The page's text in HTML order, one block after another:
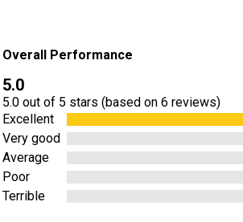
Overall Performance
5.0
5.0 out of 5 stars (based on 6 reviews)
Excellent
Very good
Average
Poor
Terrible